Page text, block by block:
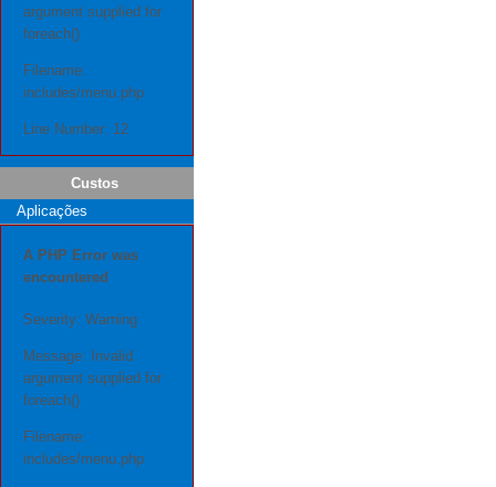
argument supplied for
foreach()
Filename:
includes/menu.php
Line Number: 12
Custos
Aplicações
A PHP Error was
encountered
Severity: Warning
Message: Invalid
argument supplied for
foreach()
Filename:
includes/menu.php